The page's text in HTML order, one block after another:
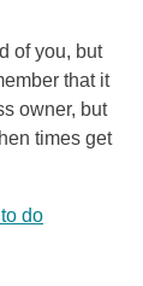
of you, but
that it
owner, but
times get
do